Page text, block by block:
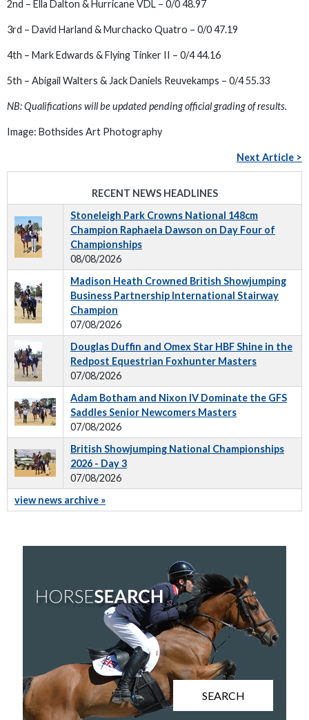
2nd – Ella Dalton & Hurricane VDL – 0/0 48.97
3rd – David Harland & Murchacko Quatro – 0/0 47.19
4th – Mark Edwards & Flying Tinker II – 0/4 44.16
5th – Abigail Walters & Jack Daniels Reuvekamps – 0/4 55.33
NB: Qualifications will be updated pending official grading of results.
Image: Bothsides Art Photography
Next Article >
RECENT NEWS HEADLINES
Stoneleigh Park Crowns National 148cm
Champion Raphaela Dawson on Day Four of
Championships
08/08/2026
Madison Heath Crowned British Showjumping
Business Partnership International Stairway
Champion
07/08/2026
Douglas Duffin and Omex Star HBF Shine in the
Redpost Equestrian Foxhunter Masters
07/08/2026
Adam Botham and Nixon IV Dominate the GFS
Saddles Senior Newcomers Masters
07/08/2026
British Showjumping National Championships
2026 - Day 3
07/08/2026
view news archive »
SEARCH